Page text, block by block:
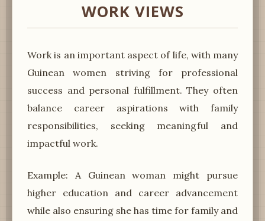
WORK VIEWS
Work is an important aspect of life, with many
Guinean women striving for professional
success and personal fulfillment. They often
balance career aspirations with family
responsibilities, seeking meaningful and
impactful work.
Example: A Guinean woman might pursue
higher education and career advancement
while also ensuring she has time for family and